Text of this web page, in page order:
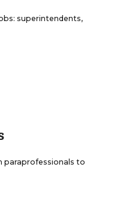
superintendents,
paraprofessionals to